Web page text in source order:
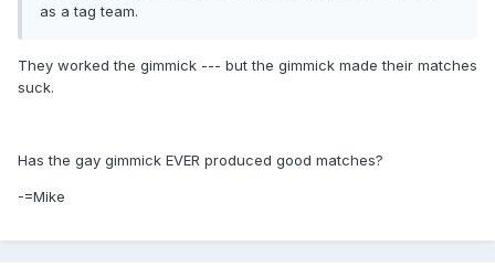
as a tag team.
They worked the gimmick --- but the gimmick made their matches
suck.
Has the gay gimmick EVER produced good matches?
-=Mike